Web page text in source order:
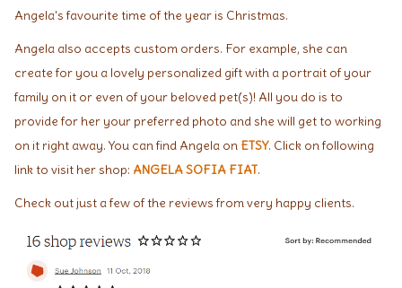
Angela's favourite time of the year is Christmas.
Angela also accepts custom orders. For example, she can
create for you a lovely personalized gift with a portrait of your
family on it or even of your beloved pet(s)! All you do is to
provide for her your preferred photo and she will get to working
on it right away. You can find Angela on ETSY. Click on following
link to visit her shop: ANGELA SOFIA FIAT.
Check out just a few of the reviews from very happy clients.